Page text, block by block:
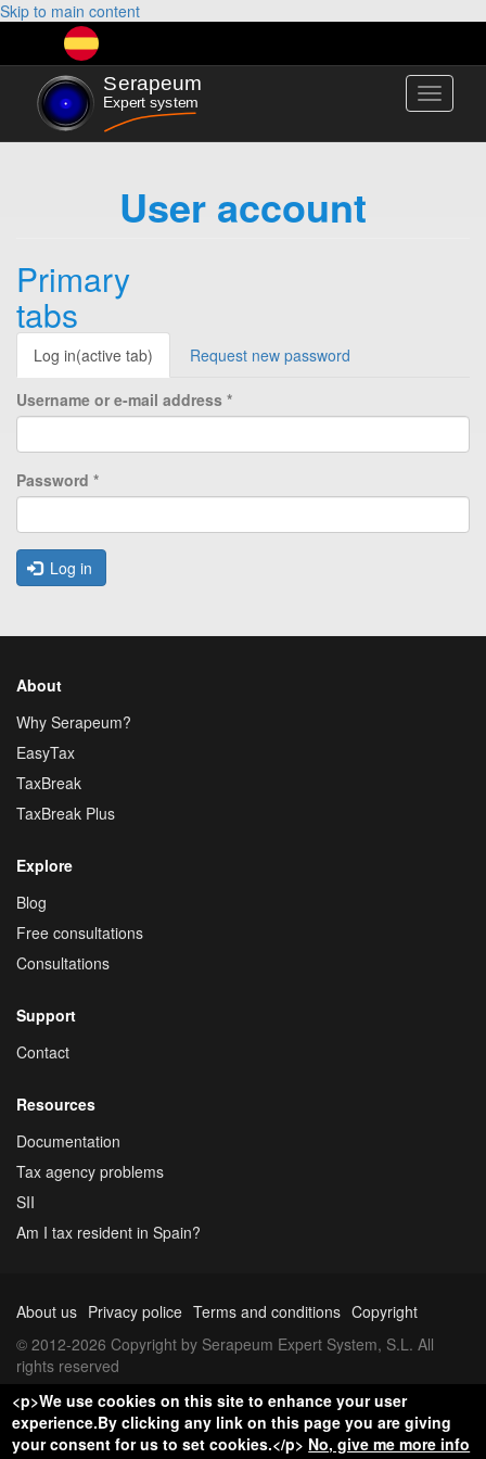
Skip to main content
Toggle
User account
Primary
tabs
Log in(active tab) Request new password
Username or e-mail address *
Password *
Log in
About
Why Serapeum?
EasyTax
TaxBreak
TaxBreak Plus
Explore
Blog
Free consultations
Consultations
Support
Contact
Resources
Documentation
Tax agency problems
SII
Am I tax resident in Spain?
About us Privacy police Terms and conditions Copyright
© 2012-2026 Copyright by Serapeum Expert System, S.L. All
rights reserved
<p>We use cookies on this site to enhance your user
experience.By clicking any link on this page you are giving
your consent for us to set cookies.</p> No, give me more info